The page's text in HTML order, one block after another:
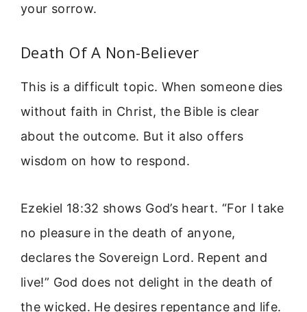
your sorrow.
Death Of A Non-Believer
This is a difficult topic. When someone dies
without faith in Christ, the Bible is clear
about the outcome. But it also offers
wisdom on how to respond.
Ezekiel 18:32 shows God’s heart. “For I take
no pleasure in the death of anyone,
declares the Sovereign Lord. Repent and
live!” God does not delight in the death of
the wicked. He desires repentance and life.